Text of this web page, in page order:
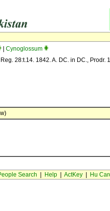
Cynoglossum
28:t.14. 1842. A. DC. in DC., Prodr.
Search Help| ActKey| Hu